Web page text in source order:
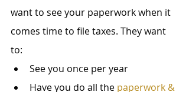
want to see your paperwork when it
comes time to file taxes. They want
to:
See you once per year
Have you do all the paperwork &